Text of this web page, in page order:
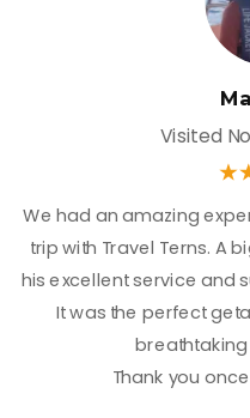
Visited
We had an amazing
trip with Travel Terns. A
his excellent service and
It was the perfect
Thank you